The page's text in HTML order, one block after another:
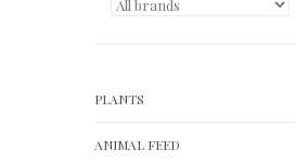
PLANTS
ANIMAL FEED